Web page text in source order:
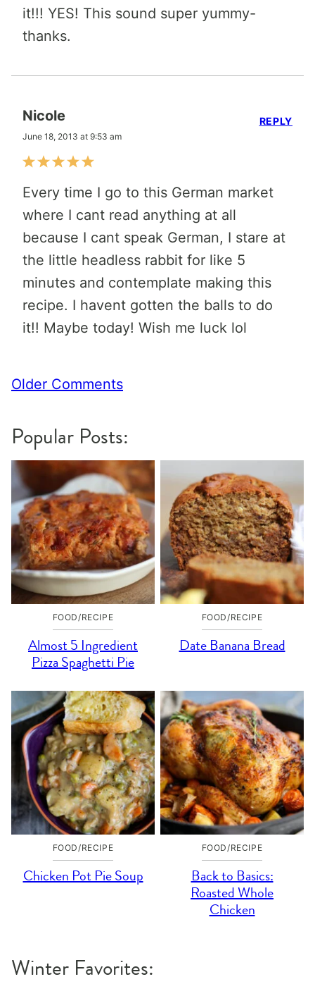
it!!! YES! This sound super yummy-
thanks.
Nicole
June 18, 2013 at 9:53 am
Every time I go to this German market
where I cant read anything at all
because I cant speak German, I stare at
the little headless rabbit for like 5
minutes and contemplate making this
recipe. I havent gotten the balls to do
it!! Maybe today! Wish me luck lol
REPLY
Comment
Older Comments
Popular Posts:
FOOD/RECIPE
Almost 5 Ingredient
Pizza Spaghetti Pie
FOOD/RECIPE
Date Banana Bread
FOOD/RECIPE
Chicken Pot Pie Soup
FOOD/RECIPE
Back to Basics:
Roasted Whole
Chicken
Winter Favorites: